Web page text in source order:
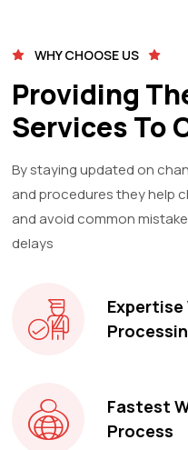
WHY CHOOSE US
Providing
Services To
By staying updated on
and procedures they help
and avoid common
delays
Expertise
Fastest
Process